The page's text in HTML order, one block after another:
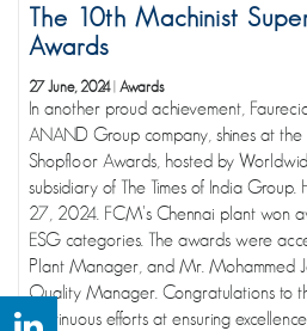
The 10th Machinist
Awards
27 June, 2024|Awards
In another proud achievement,
ANAND Group company, shines at
Shopfloor Awards, hosted by
subsidiary of The Times of India
27, 2024. FCM's Chennai plant won
ESG categories. The awards were
Plant Manager, and Mr. Mohammed
Quality Manager. Congratulations to
continuous efforts at ensuring